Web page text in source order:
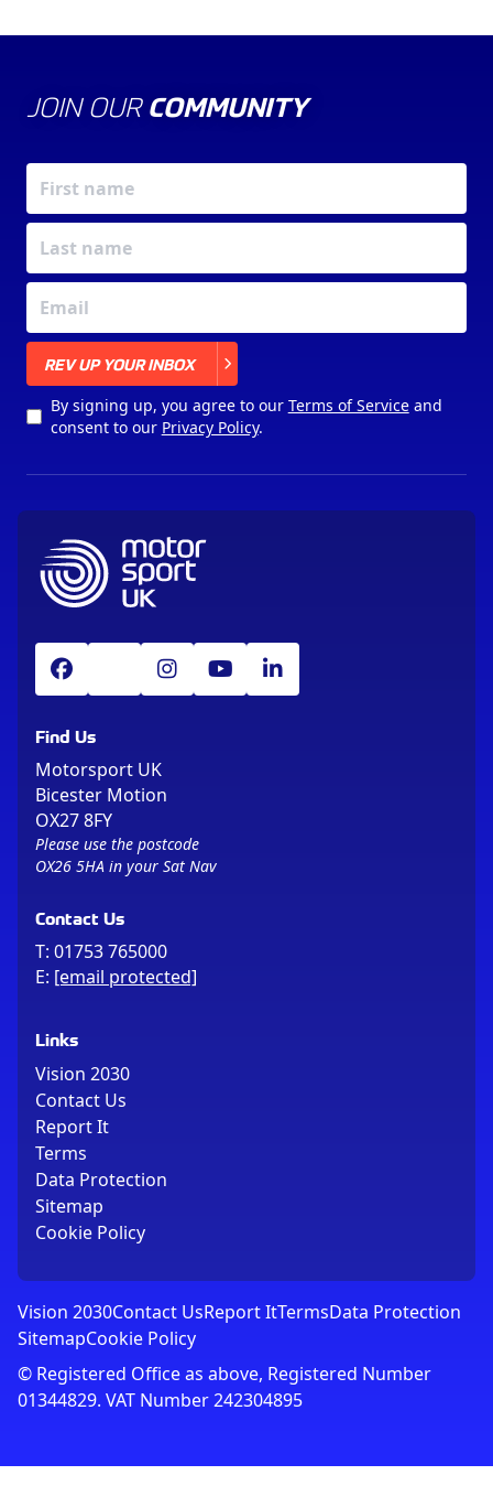
JOIN OUR COMMUNITY
REV UP YOUR INBOX
By signing up, you agree to our Terms of Serviceand
consent to our Privacy Policy.
Find Us
Motorsport UK
Bicester Motion
OX27 8FY
Please use the postcode
OX26 5HA in your Sat Nav
Contact Us
T: 01753 765000
E: [email protected]
Links
Vision 2030
Contact Us
Report It
Terms
Data Protection
Sitemap
Cookie Policy
Vision 2030Contact UsReport ItTermsData Protection
SitemapCookie Policy
© Registered Office as above, Registered Number
01344829. VAT Number 242304895